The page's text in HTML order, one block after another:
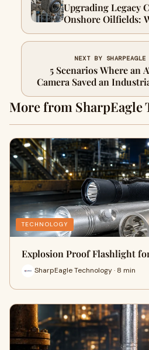
Upgrading Legacy
Onshore Oilfields:
Explosion Proof
for Itself in 12
NEXT BY SHARPEAGLE
5 Scenarios Where an
Camera Saved an
a Near-
More from SharpEagle
TECHNOLOGY
Explosion Proof Flashlight
SharpEagle Technology · 8 min